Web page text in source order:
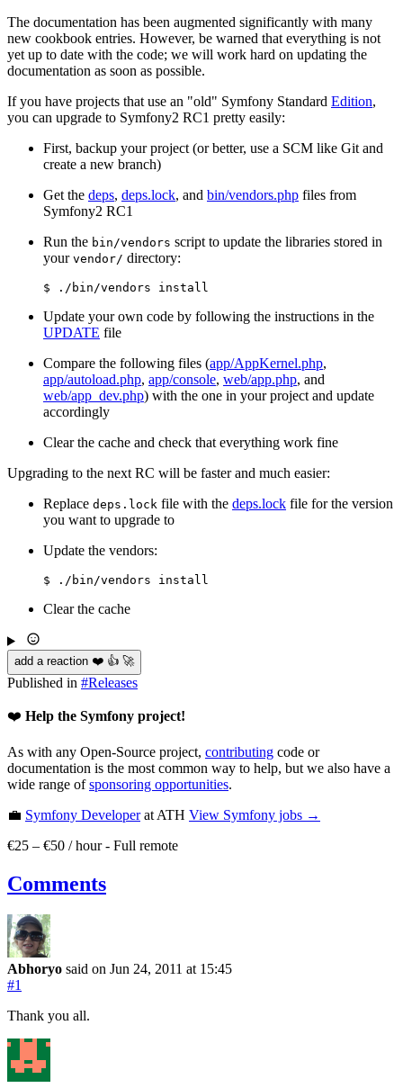
The documentation has been augmented significantly with many
new cookbook entries. However, be warned that everything is not
yet up to date with the code; we will work hard on updating the
documentation as soon as possible.
If you have projects that use an "old" Symfony Standard Edition,
you can upgrade to Symfony2 RC1 pretty easily:
First, backup your project (or better, use a SCM like Git and
create a new branch)
Get the deps, deps.lock, and bin/vendors.php files from
Symfony2 RC1
Run the bin/vendors script to update the libraries stored in
your vendor/ directory:
Update your own code by following the instructions in the
UPDATE file
Compare the following files (app/AppKernel.php,
app/autoload.php, app/console, web/app.php, and
web/app_dev.php) with the one in your project and update
accordingly
Clear the cache and check that everything work fine
Upgrading to the next RC will be faster and much easier:
Replace deps.lock file with the deps.lock file for the version
you want to upgrade to
Update the vendors:
Clear the cache
add a reaction ❤️ 👍 🚀
Published in #Releases
❤️ Help the Symfony project!
As with any Open-Source project, contributing code or
documentation is the most common way to help, but we also have a
wide range ofsponsoring opportunities.
💼 Symfony Developerat ATH View Symfony jobs →
€25 – €50 / hour- Full remote
Comments
Abhoryo said on Jun 24, 2011 at 15:45
#1
Thank you all.